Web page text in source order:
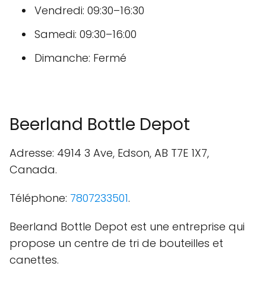
Vendredi: 09:30–16:30
Samedi: 09:30–16:00
Dimanche: Fermé
Beerland Bottle Depot
Adresse: 4914 3 Ave, Edson, AB T7E 1X7,
Canada.
Téléphone: 7807233501.
Beerland Bottle Depot est une entreprise qui
propose un centre de tri de bouteilles et
canettes.